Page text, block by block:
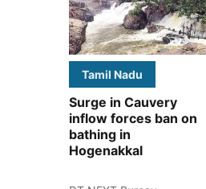
Tamil Nadu
Surge in Cauvery
inflow forces ban on
bathing in
Hogenakkal